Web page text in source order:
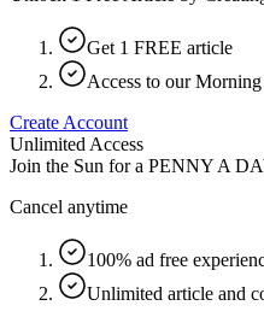
Get 1 FREE article
Access to our
Create Account
Unlimited Access
Join the Sun for a PENNY A
Cancel anytime
100% ad free
Unlimited article and